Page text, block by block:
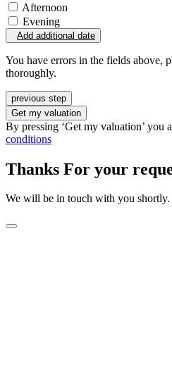
Afternoon
Evening
Add additional date
You have errors in the fields above,
thoroughly.
previous step
Get my valuation
By pressing ‘Get my valuation’ you
conditions
Thanks For your
We will be in touch with you shortly.